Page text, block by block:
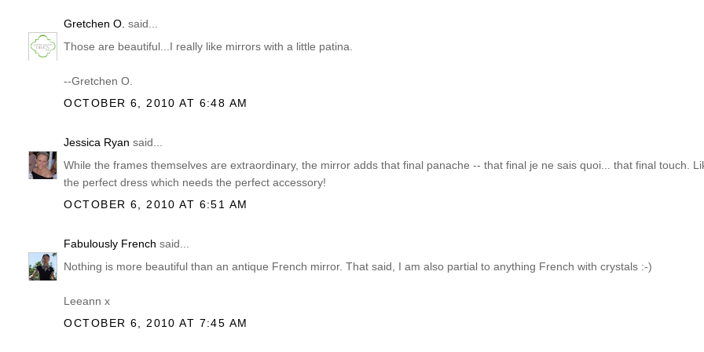
Gretchen O. said...
Those are beautiful...I really like mirrors with a little patina.
--Gretchen O.
OCTOBER 6, 2010 AT 6:48 AM
Jessica Ryan said...
While the frames themselves are extraordinary, the mirror adds that final panache -- that final je ne sais quoi... that final touch.
the perfect dress which needs the perfect accessory!
OCTOBER 6, 2010 AT 6:51 AM
Fabulously French said...
Nothing is more beautiful than an antique French mirror. That said, I am also partial to anything French with crystals :-)
Leeann x
OCTOBER 6, 2010 AT 7:45 AM